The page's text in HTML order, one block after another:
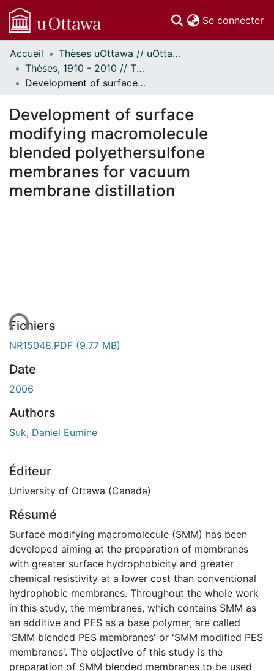
Se connecter
Communautés
et collections
Parcourir
À propos
Accueil
Thèses uOttawa // uOttawa Theses
Thèses, 1910 - 2010 // Theses, 1910 - 2010
Development of surface modifying macromolecule blended polyethersulfone membranes for vacuum membrane distillation
Development of surface
modifying macromolecule
blended polyethersulfone
membranes for vacuum
membrane distillation
Fichiers
NR15048.PDF (9.77 MB)
Date
2006
Authors
Suk, Daniel Eumine
Éditeur
University of Ottawa (Canada)
Résumé
Surface modifying macromolecule (SMM) has been
developed aiming at the preparation of membranes
with greater surface hydrophobicity and greater
chemical resistivity at a lower cost than conventional
hydrophobic membranes. Throughout the whole work
in this study, the membranes, which contains SMM as
an additive and PES as a base polymer, are called
'SMM blended PES membranes' or 'SMM modified PES
membranes'. The objective of this study is the
preparation of SMM blended membranes to be used